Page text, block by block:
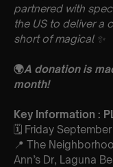
partnered with
the US to deliver a
short of magical ✨
🌍A donation is
month!
Key Information :
🗓️ Friday September
📍 The
Ann’s Dr, Laguna